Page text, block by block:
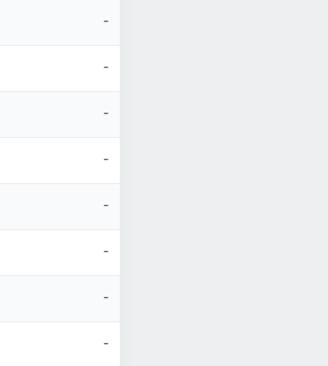
-
-
-
-
-
-
-
-